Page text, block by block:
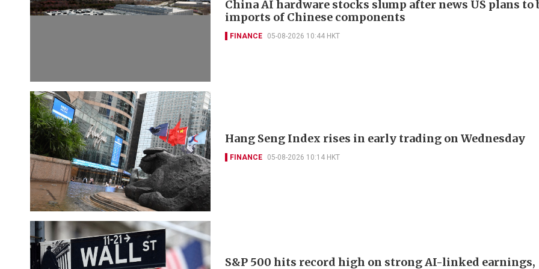
China AI hardware stocks slump after news US plans to
imports of Chinese components
FINANCE 05-08-2026 10:44 HKT
Hang Seng Index rises in early trading on Wednesday
FINANCE 05-08-2026 10:14 HKT
S&P 500 hits record high on strong AI-linked earnings,